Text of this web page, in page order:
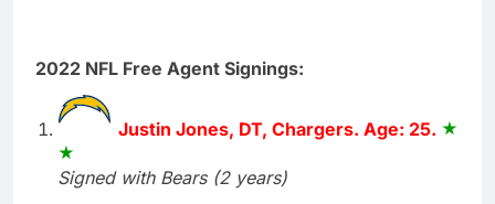
2022 NFL Free Agent Signings:
Justin Jones, DT, Chargers. Age: 25.
Signed with Bears (2 years)